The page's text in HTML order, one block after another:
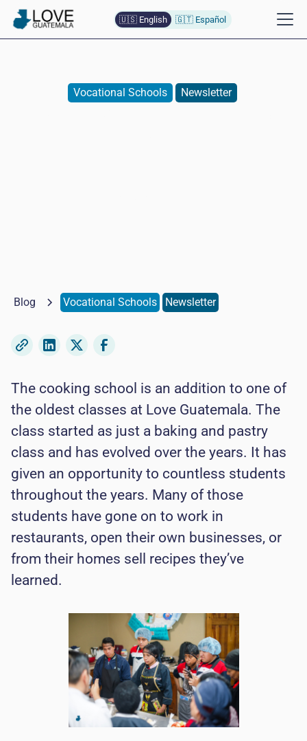
🇺🇸 English 🇬🇹 Español
Vocational Schools Newsletter
Blog Vocational Schools Newsletter
The cooking school is an addition to one of
the oldest classes at Love Guatemala. The
class started as just a baking and pastry
class and has evolved over the years. It has
given an opportunity to countless students
throughout the years. Many of those
students have gone on to work in
restaurants, open their own businesses, or
from their homes sell recipes they’ve
learned.